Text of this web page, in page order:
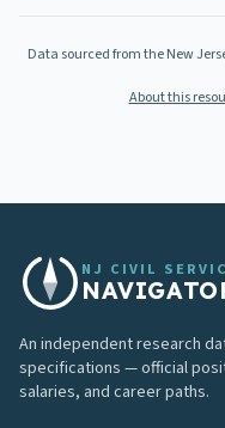
Data sourced from the New
About this
NJ CIVIL
An independent research
specifications — official
salaries, and career paths.